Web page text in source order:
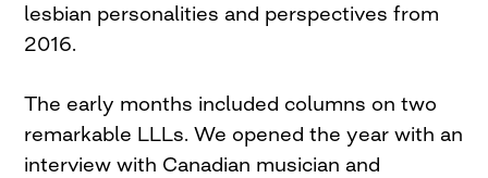
lesbian personalities and perspectives from
2016.
The early months included columns on two
remarkable LLLs. We opened the year with an
interview with Canadian musician and